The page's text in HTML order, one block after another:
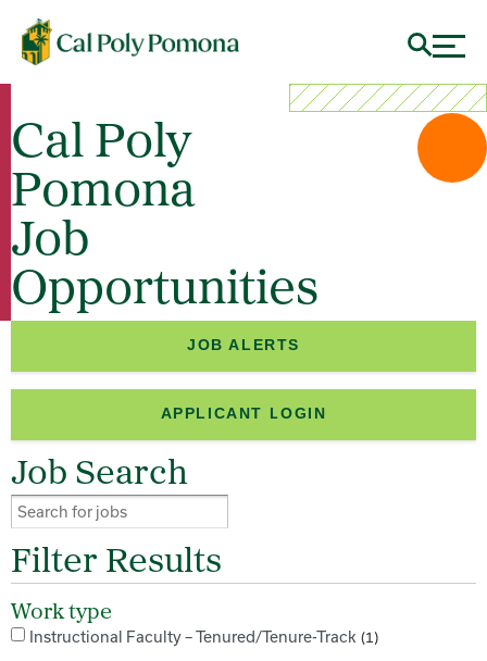
Cal Poly
Pomona
Job
Opportunities
JOB ALERTS
APPLICANT LOGIN
Job Search
Filter Results
Work type
Instructional Faculty – Tenured/Tenure-Track 1